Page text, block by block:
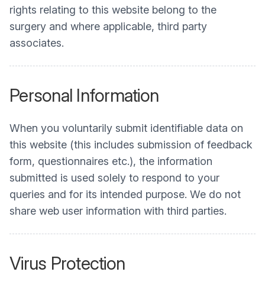
rights relating to this website belong to the
surgery and where applicable, third party
associates.
Personal Information
When you voluntarily submit identifiable data on
this website (this includes submission of feedback
form, questionnaires etc.), the information
submitted is used solely to respond to your
queries and for its intended purpose. We do not
share web user information with third parties.
Virus Protection